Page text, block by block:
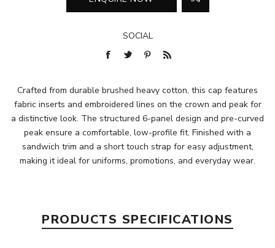
SOCIAL
Crafted from durable brushed heavy cotton, this cap features
fabric inserts and embroidered lines on the crown and peak for
a distinctive look. The structured 6-panel design and pre-curved
peak ensure a comfortable, low-profile fit. Finished with a
sandwich trim and a short touch strap for easy adjustment,
making it ideal for uniforms, promotions, and everyday wear.
PRODUCTS SPECIFICATIONS